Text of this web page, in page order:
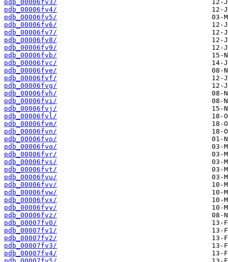
pdb_00006fv3/
pdb_00006fv4/
pdb_00006fv5/
pdb_00006fv6/
pdb_00006fv7/
pdb_00006fv8/
pdb_00006fv9/
pdb_00006fvb/
pdb_00006fvc/
pdb_00006fve/
pdb_00006fvf/
pdb_00006fvg/
pdb_00006fvh/
pdb_00006fvi/
pdb_00006fvj/
pdb_00006fvl/
pdb_00006fvm/
pdb_00006fvn/
pdb_00006fvo/
pdb_00006fvq/
pdb_00006fvr/
pdb_00006fvs/
pdb_00006fvt/
pdb_00006fvu/
pdb_00006fvv/
pdb_00006fvw/
pdb_00006fvx/
pdb_00006fvy/
pdb_00006fvz/
pdb_00007fv0/
pdb_00007fv1/
pdb_00007fv2/
pdb_00007fv3/
pdb_00007fv4/